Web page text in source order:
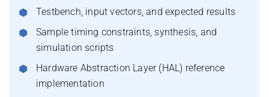
Testbench, input vectors, and expected results
Sample timing constraints, synthesis, and
simulation scripts
Hardware Abstraction Layer (HAL) reference
implementation